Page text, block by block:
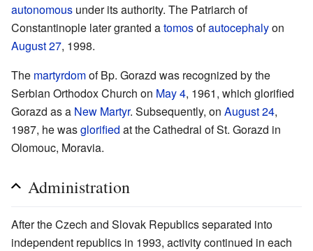
autonomous under its authority. The Patriarch of
Constantinople later granted atomosofautocephalyon
August 27, 1998.
The martyrdomof Bp. Gorazd was recognized by the
Serbian Orthodox Church on May 4, 1961, which glorified
Gorazd as a New Martyr. Subsequently, on August 24,
1987, he wasglorified at the Cathedral of St. Gorazd in
Olomouc, Moravia.
Administration
After the Czech and Slovak Republics separated into
independent republics in 1993, activity continued in each